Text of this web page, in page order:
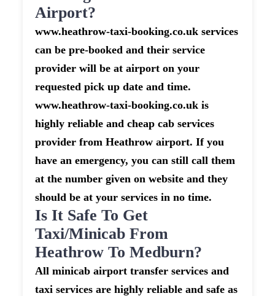
Airport?
www.heathrow-taxi-booking.co.uk services
can be pre-booked and their service
provider will be at airport on your
requested pick up date and time.
www.heathrow-taxi-booking.co.uk is
highly reliable and cheap cab services
provider from Heathrow airport. If you
have an emergency, you can still call them
at the number given on website and they
should be at your services in no time.
Is It Safe To Get
Taxi/minicab From
Heathrow To Medburn?
All minicab airport transfer services and
taxi services are highly reliable and safe as